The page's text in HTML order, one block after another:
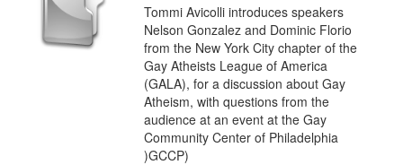
Tommi Avicolli introduces speakers
Nelson Gonzalez and Dominic Florio
from the New York City chapter of the
Gay Atheists League of America
(GALA), for a discussion about Gay
Atheism, with questions from the
audience at an event at the Gay
Community Center of Philadelphia
)GCCP)